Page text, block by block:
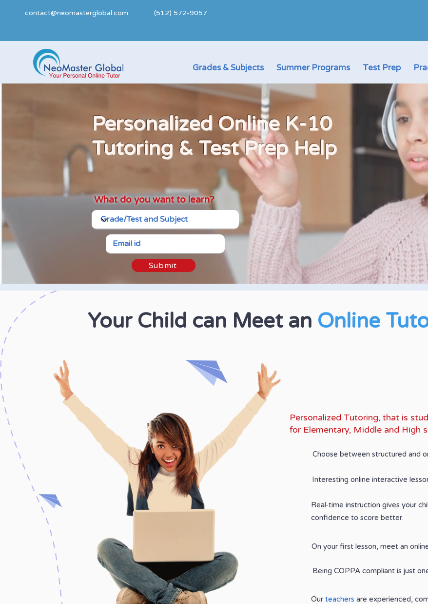
contact@neomasterglobal.com (512) 572-9057
Grades & Subjects Summer Programs Test Prep
Personalized Online K-10
Tutoring & Test Prep Help
What do you want to learn?
Submit
Your Child can Meet an Online
Personalized Tutoring, that is
for Elementary, Middle and High
Choose between structured and
Interesting online interactive
Real-time instruction gives your
confidence to score better.
On your first lesson, meet an
Being COPPA compliant is just
Our teachers are experienced,